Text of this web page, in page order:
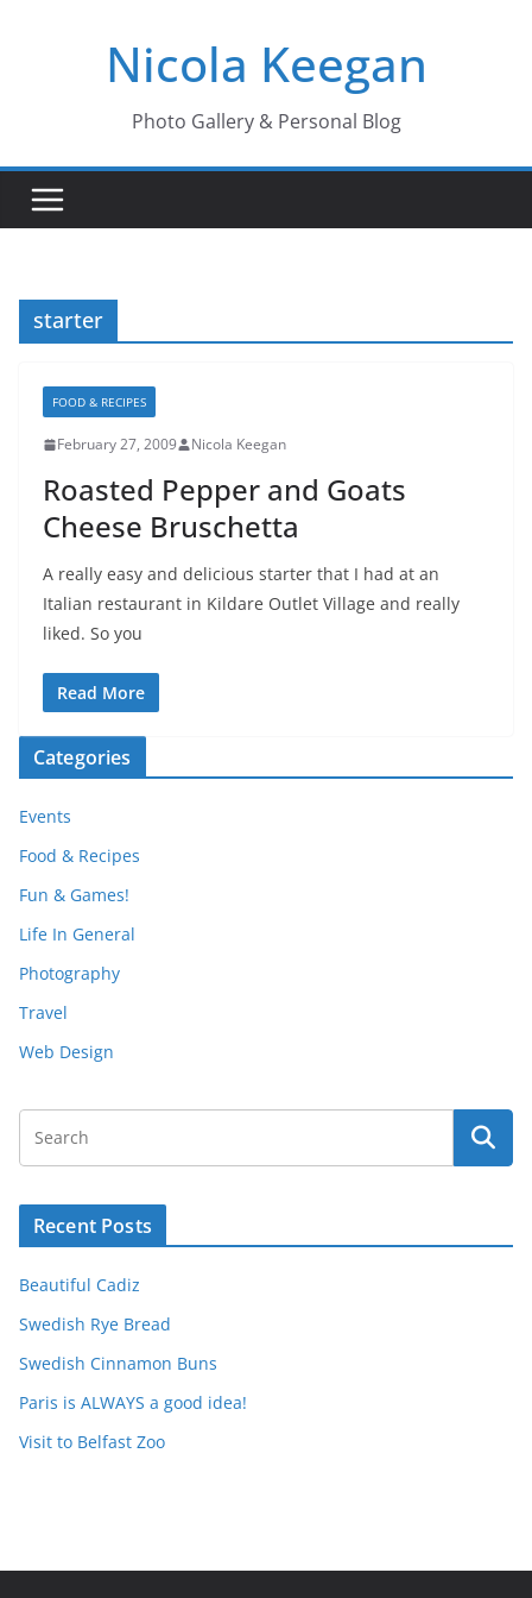
Nicola Keegan
Photo Gallery & Personal Blog
starter
FOOD & RECIPES
February 27, 2009 Nicola Keegan
Roasted Pepper and Goats
Cheese Bruschetta
A really easy and delicious starter that I had at an
Italian restaurant in Kildare Outlet Village and really
liked. So you
Read More
Categories
Events
Food & Recipes
Fun & Games!
Life In General
Photography
Travel
Web Design
Recent Posts
Beautiful Cadiz
Swedish Rye Bread
Swedish Cinnamon Buns
Paris is ALWAYS a good idea!
Visit to Belfast Zoo